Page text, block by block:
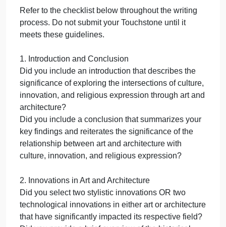
similarities and differences in their
expressions of religious values.
Make sure your information and citations come from
the Sophia tutorials to support your response.
citing material from a tutorial, please include the
name of the lesson and use the following format:
In-text citation: For example,
(Romanesque Architecture, n.d.) or
(Influence of Buddhism on Ancient Indian
examples only. You will have to adjust
the citation based on the specific part of
the tutorial you are referencing.